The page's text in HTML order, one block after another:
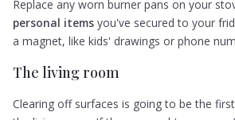
Replace any worn burner pans on your
personal items you've secured to your
a magnet, like kids' drawings or phone
The living room
Clearing off surfaces is going to be the